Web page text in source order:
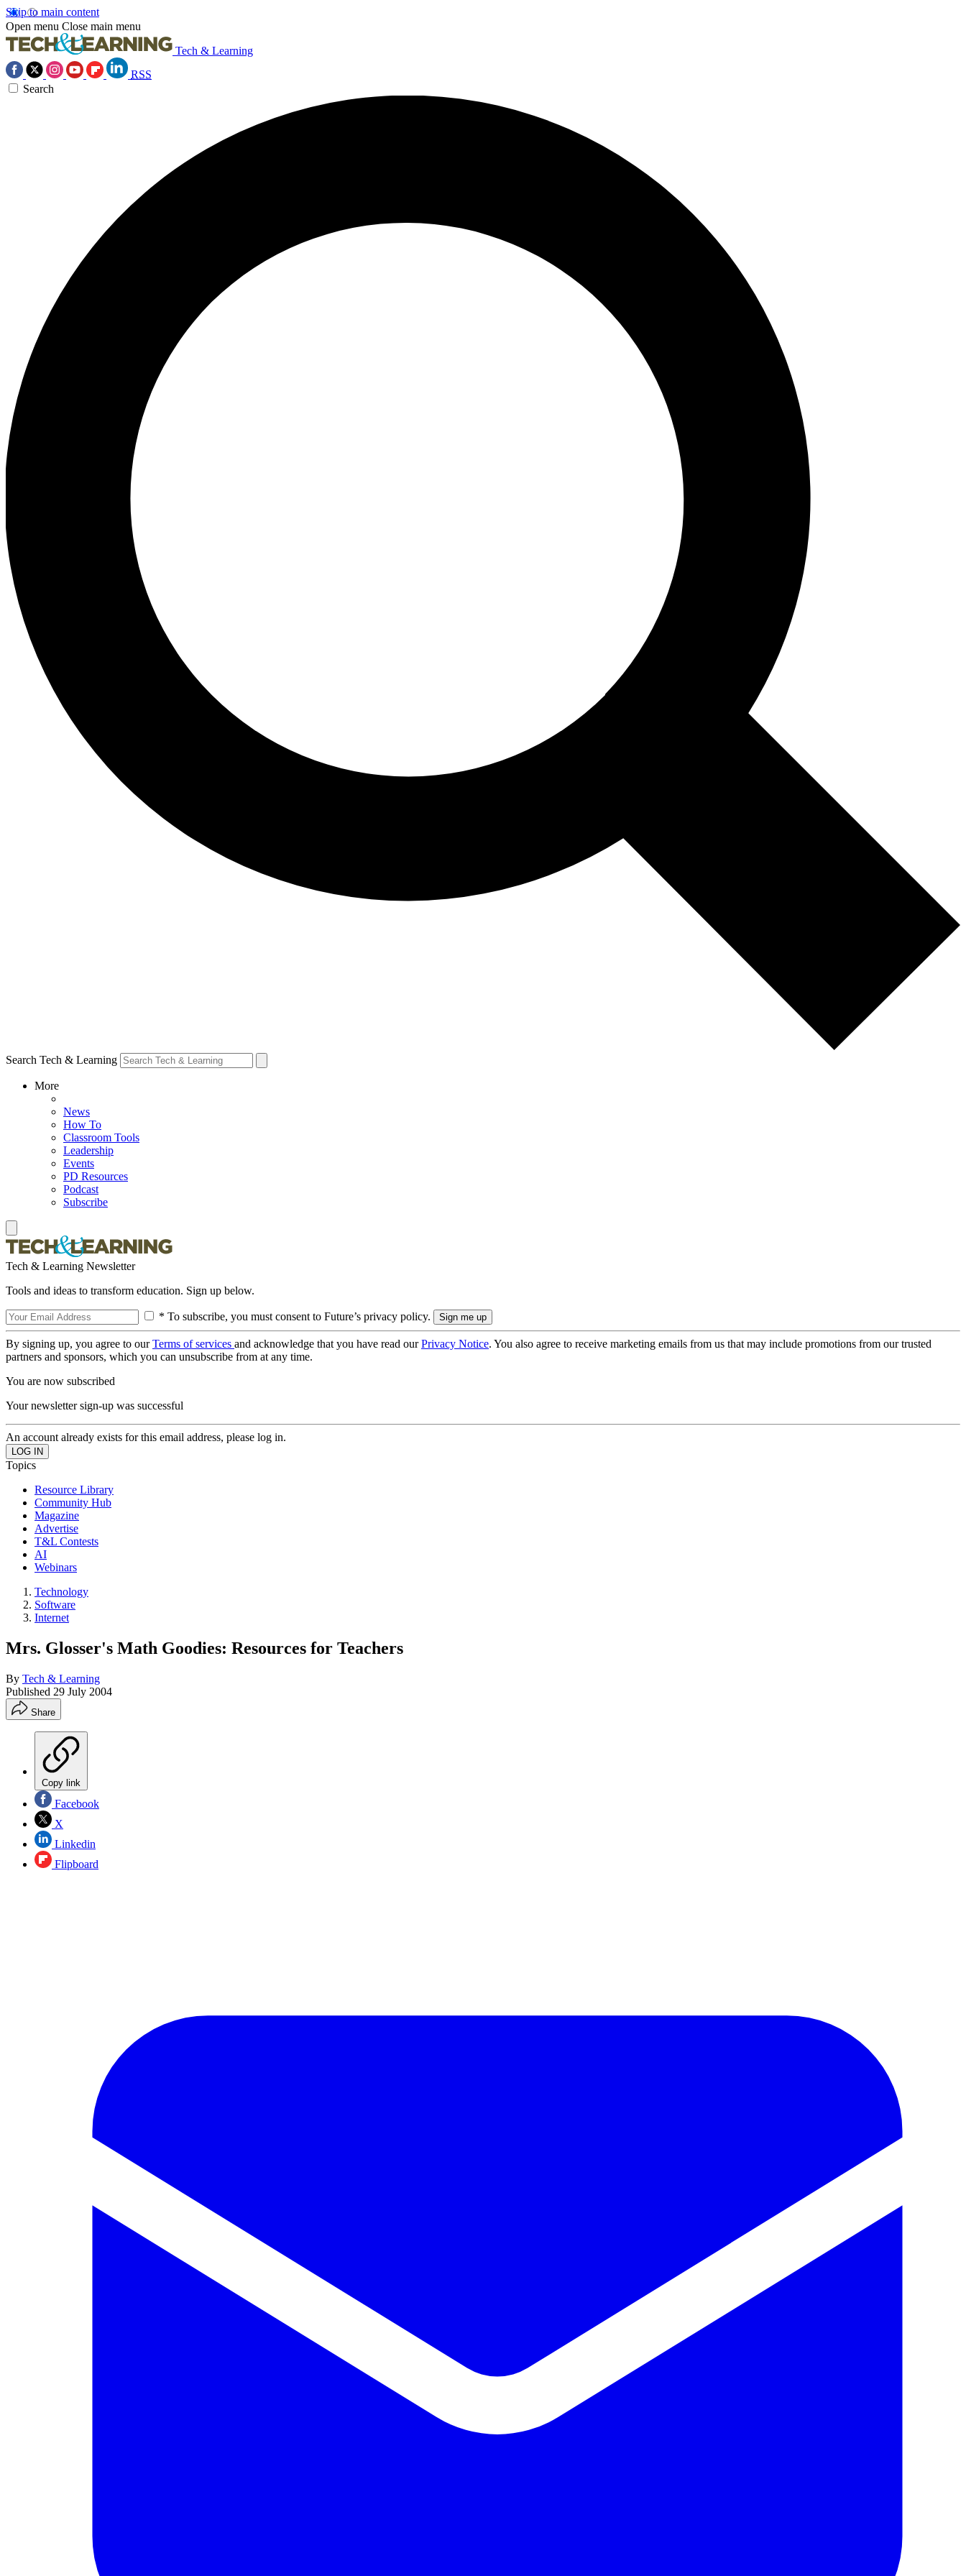
Skip to main content
Open menu Close main menu
Tech & Learning
RSS
Search
Search Tech & Learning
More
News
How To
Classroom Tools
Leadership
Events
PD Resources
Podcast
Subscribe
Tech & Learning Newsletter
Tools and ideas to transform education. Sign up below.
* To subscribe, you must consent to Future’s privacy policy.
By signing up, you agree to ourTerms of services and acknowledge that you have read ourPrivacy Notice. You also agree to receive marketing emails from us that may include promotions from our trusted
partners and sponsors, which you can unsubscribe from at any time.
You are now subscribed
Your newsletter sign-up was successful
An account already exists for this email address, please log in.
Topics
Resource Library
Community Hub
Magazine
Advertise
T&L Contests
AI
Webinars
Technology
Software
Internet
Mrs. Glosser's Math Goodies: Resources for Teachers
By Tech & Learning
Published 29 July 2004
Share
Copy link
Facebook
X
Linkedin
Flipboard